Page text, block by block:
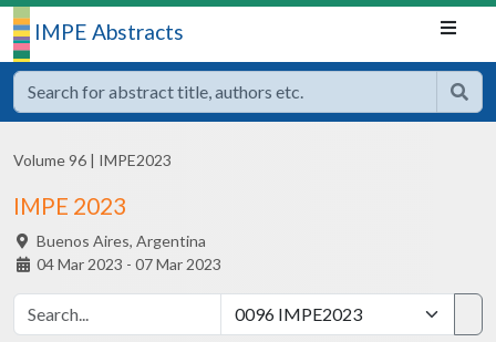
IMPE Abstracts
Volume 96 | IMPE2023
IMPE 2023
Buenos Aires, Argentina
04 Mar 2023 - 07 Mar 2023